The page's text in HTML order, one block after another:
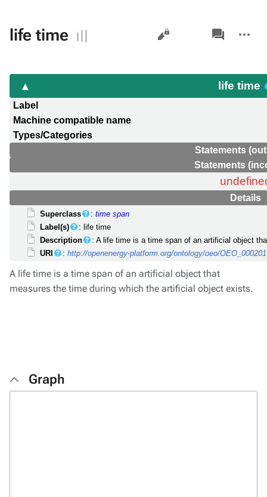
life time Views
associated-
pages
actions
life time
Label
Machine compatible name
Types/Categories
Statements
Statements
Details
Superclass :time span
Label(s)
: life time
Description
: A life time is a time span of an artificial object
URI
:http://openenergy-platform.org/ontology/oeo/
A life time is a time span of an artificial object that
measures the time during which the artificial object exists.
Graph